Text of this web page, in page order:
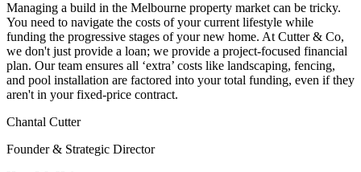
Managing a build in the Melbourne property market can be tricky.
You need to navigate the costs of your current lifestyle while
funding the progressive stages of your new home. At Cutter & Co,
we don't just provide a loan; we provide a project-focused financial
plan. Our team ensures all ‘extra’ costs like landscaping, fencing,
and pool installation are factored into your total funding, even if they
aren't in your fixed-price contract.
Chantal Cutter
Founder & Strategic Director